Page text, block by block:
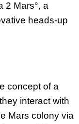
2 Mars°, a
heads-up
concept of a
interact with
Mars colony via